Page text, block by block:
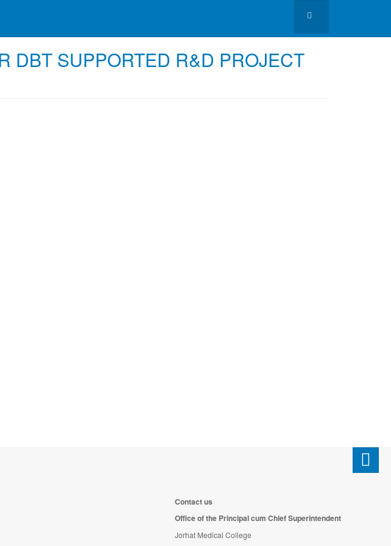
DBT SUPPORTED R&D PROJECT
Contact us
Office of the Principal cum Chief Superintendent
Jorhat Medical College